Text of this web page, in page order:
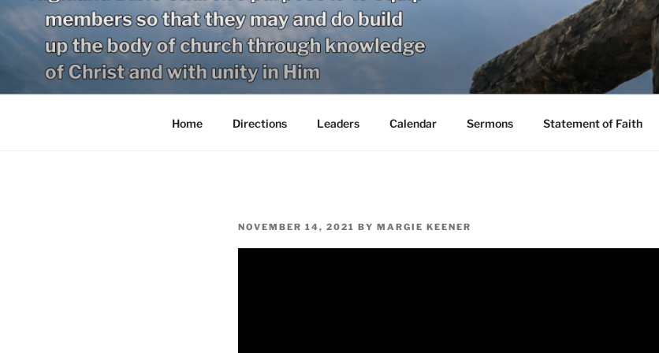
Skip
to
content
Home Directions Leaders Calendar Sermons Statement of Faith
POSTED
NOVEMBER 14, 2021 BY MARGIE KEENER